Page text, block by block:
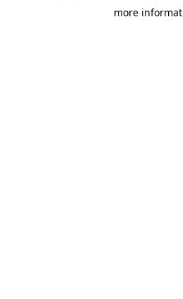
more